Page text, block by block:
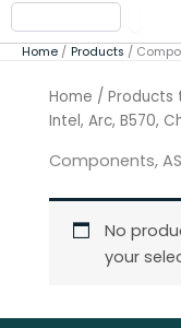
Search
Home Products
Home / Products
Intel, Arc, B570,
Components,
No
your